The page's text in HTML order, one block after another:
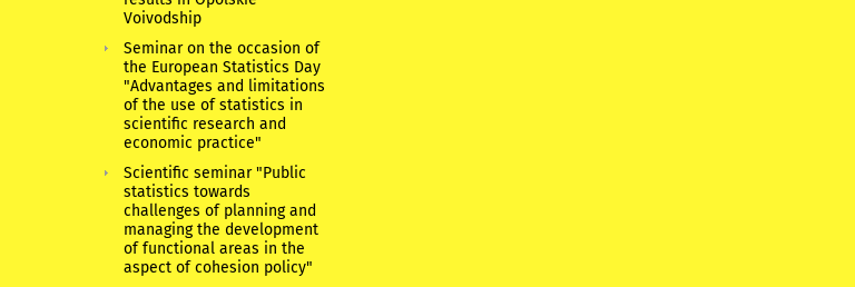
Voivodship
Seminar on the occasion of
the European Statistics Day
"Advantages and limitations
of the use of statistics in
scientific research and
economic practice"
Scientific seminar "Public
statistics towards
challenges of planning and
managing the development
of functional areas in the
aspect of cohesion policy"